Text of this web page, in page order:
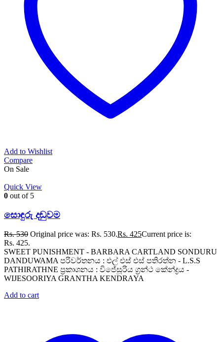
Add to Wishlist
Compare
On Sale
Quick View
0 out of 5
සොඳුරු දඬුවම
Rs.530 Original price was: Rs. 530.Rs. 425Current price is:
Rs. 425.
SWEET PUNISHMENT - BARBARA CARTLAND SONDURU
DANDUWAMA පරිවර්තනය : එල් එස් එස් පතිරත්න - L.S.S
PATHIRATHNE ප්‍රකාශනය : විජේසූරිය ග්‍රන්ථ කේන්ද්‍රය -
WIJESOORIYA GRANTHA KENDRAYA
Add to cart